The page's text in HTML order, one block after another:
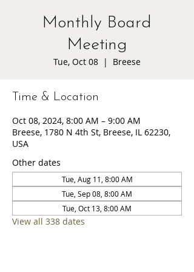
Monthly Board
Meeting
Tue, Oct 08
  |
Breese
Time & Location
Oct 08, 2024, 8:00 AM – 9:00 AM
Breese, 1780 N 4th St, Breese, IL 62230,
USA
Other dates
Tue, Aug 11, 8:00 AM
Tue, Sep 08, 8:00 AM
Tue, Oct 13, 8:00 AM
View all 338 dates